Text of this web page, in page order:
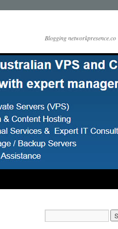
Blogging networkpresence.co